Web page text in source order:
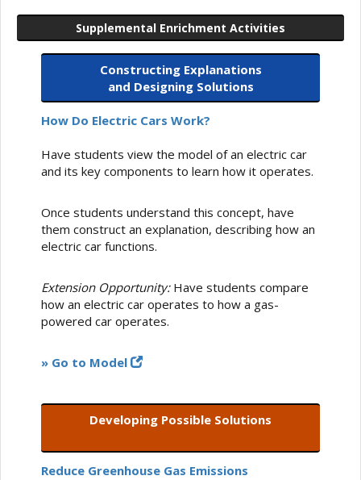
Supplemental Enrichment Activities
Constructing Explanations
and Designing Solutions
How Do Electric Cars Work?
Have students view the model of an electric car
and its key components to learn how it operates.
Once students understand this concept, have
them construct an explanation, describing how an
electric car functions.
Extension Opportunity:Have students compare
how an electric car operates to how a gas-
powered car operates.
» Go to Model
Developing Possible Solutions
Reduce Greenhouse Gas Emissions